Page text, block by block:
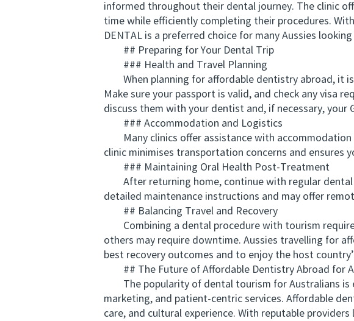
informed throughout their dental journey. The clinic
time while efficiently completing their procedures.
DENTAL is a preferred choice for many Aussies
## Preparing for Your Dental Trip
### Health and Travel Planning
When planning for affordable dentistry abroad, it
Make sure your passport is valid, and check any visa
discuss them with your dentist and, if necessary, your
### Accommodation and Logistics
Many clinics offer assistance with accommodation
clinic minimises transportation concerns and ensures
### Maintaining Oral Health Post-Treatment
After returning home, continue with regular dental
detailed maintenance instructions and may offer
## Balancing Travel and Recovery
Combining a dental procedure with tourism
others may require downtime. Aussies travelling for
best recovery outcomes and to enjoy the host
## The Future of Affordable Dentistry Abroad for
The popularity of dental tourism for Australians is
marketing, and patient-centric services. Affordable
care, and cultural experience. With reputable